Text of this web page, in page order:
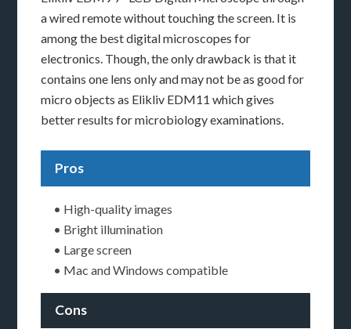
a wired remote without touching the screen. It is
among the best digital microscopes for
electronics. Though, the only drawback is that it
contains one lens only and may not be as good for
micro objects as Elikliv EDM11 which gives
better results for microbiology examinations.
Pros
• High-quality images
• Bright illumination
• Large screen
• Mac and Windows compatible
Cons